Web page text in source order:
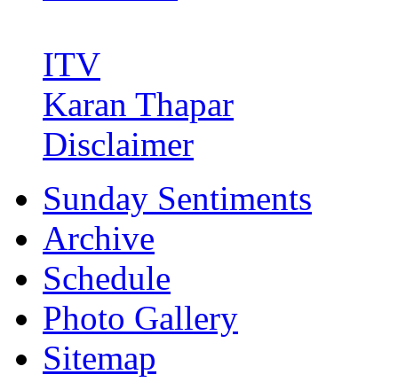
ITV
Karan Thapar
Disclaimer
Sunday Sentiments
Archive
Schedule
Photo Gallery
Sitemap